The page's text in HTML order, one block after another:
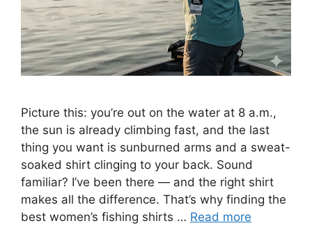
Picture this: you’re out on the water at 8 a.m.,
the sun is already climbing fast, and the last
thing you want is sunburned arms and a sweat-
soaked shirt clinging to your back. Sound
familiar? I’ve been there — and the right shirt
makes all the difference. That’s why finding the
best women’s fishing shirts … Read more